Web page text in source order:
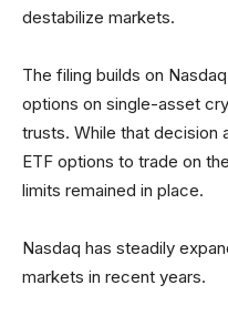
destabilize markets.
The filing builds on
options on single-asset
trusts. While that decision
ETF options to trade on
limits remained in place.
Nasdaq has steadily
markets in recent years.